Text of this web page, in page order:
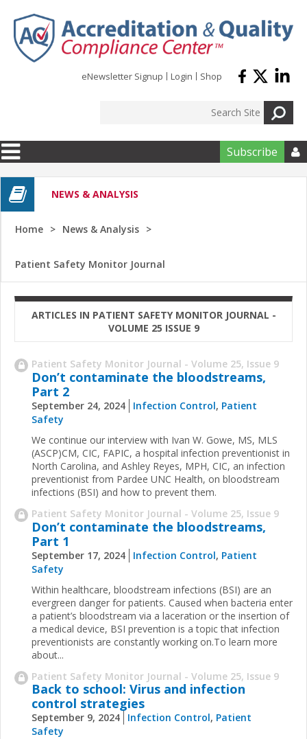
eNewsletter Signup Login Shop
Subscribe 
NEWS & ANALYSIS
Home News & Analysis
Patient Safety Monitor Journal
ARTICLES IN PATIENT SAFETY MONITOR JOURNAL -
VOLUME 25 ISSUE 9
Patient Safety Monitor Journal - Volume 25, Issue 9
Don’t contaminate the bloodstreams,
Part 2
September 24, 2024 Infection Control, Patient
Safety
We continue our interview with Ivan W. Gowe, MS, MLS
(ASCP)CM, CIC, FAPIC, a hospital infection preventionist in
North Carolina, and Ashley Reyes, MPH, CIC, an infection
preventionist from Pardee UNC Health, on bloodstream
infections (BSI) and how to prevent them.
Patient Safety Monitor Journal - Volume 25, Issue 9
Don’t contaminate the bloodstreams,
Part 1
September 17, 2024 Infection Control, Patient
Safety
Within healthcare, bloodstream infections (BSI) are an
evergreen danger for patients. Caused when bacteria enter
a patient’s bloodstream via a laceration or the insertion of
a medical device, BSI prevention is a topic that infection
preventionists are constantly working on.To learn more
about...
Patient Safety Monitor Journal - Volume 25, Issue 9
Back to school: Virus and infection
control strategies
September 9, 2024 Infection Control, Patient
Safety